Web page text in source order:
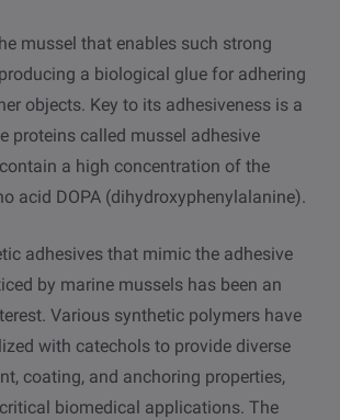
Blodgett Troughs
Blodgett
devices
mussel that enables such strong
a biological glue for adhering
objects. Key to its adhesiveness is a
proteins called mussel adhesive
a high concentration of the
acid DOPA (dihydroxyphenylalanine).
adhesives that mimic the adhesive
by marine mussels has been an
Various synthetic polymers have
with catechols to provide diverse
coating, and anchoring properties,
biomedical applications. The